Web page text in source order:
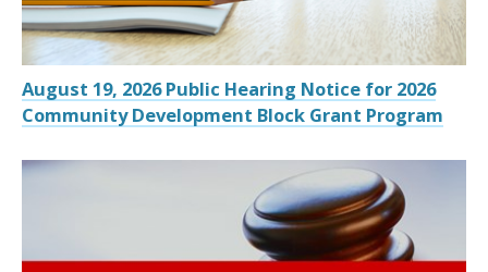
August 19, 2026 Public Hearing Notice for 2026
Community Development Block Grant Program